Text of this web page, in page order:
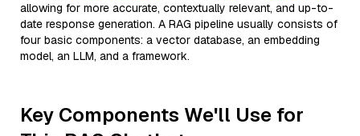
allowing for more accurate, contextually relevant, and up-to-
date response generation. A RAG pipeline usually consists of
four basic components: a vector database, an embedding
model, an LLM, and a framework.
Key Components We'll Use for